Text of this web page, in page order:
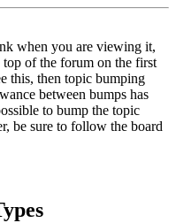
when you are viewing it,
of the forum on the first
this, then topic bumping
between bumps has
to bump the topic
be sure to follow the board